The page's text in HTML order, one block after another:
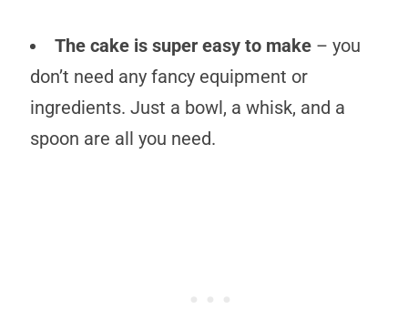
The cake is super easy to make– you
don’t need any fancy equipment or
ingredients. Just a bowl, a whisk, and a
spoon are all you need.